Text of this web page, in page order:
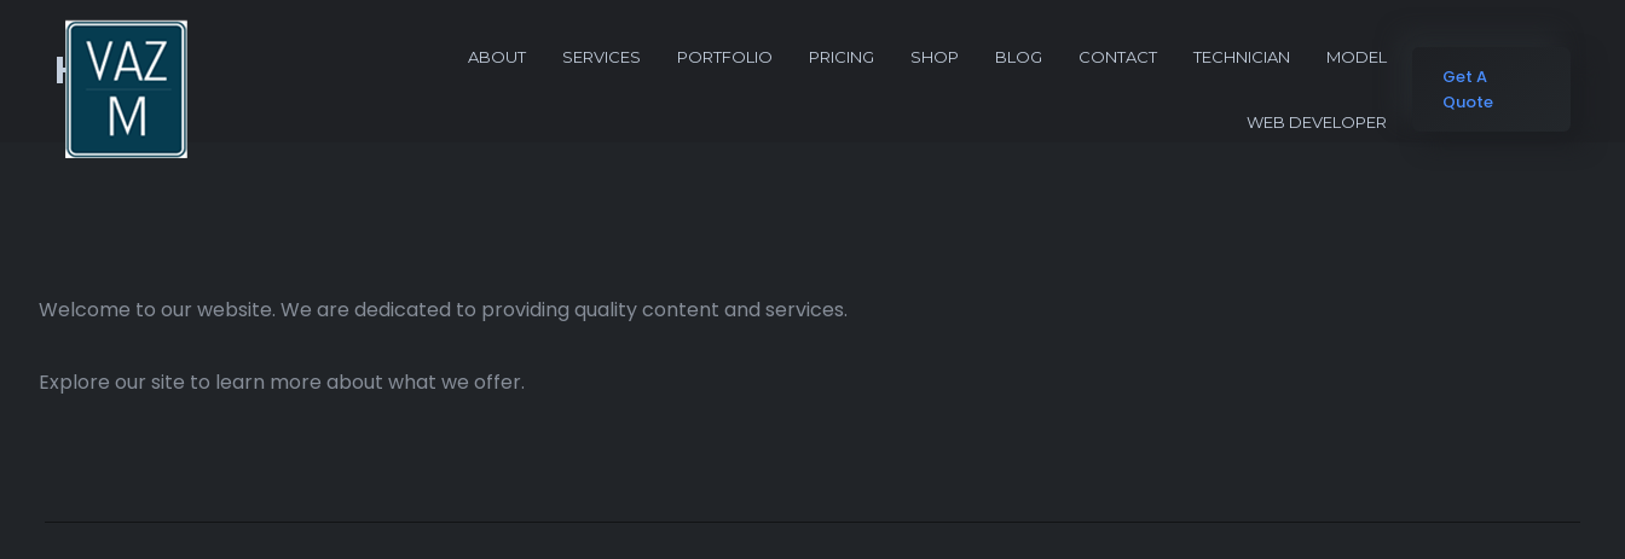
ABOUT SERVICES PORTFOLIO PRICING SHOP BLOG CONTACT TECHNICIAN MODEL
WEB DEVELOPER
Get A
Quote
Home
Welcome to our website. We are dedicated to providing quality content and services.
Explore our site to learn more about what we offer.